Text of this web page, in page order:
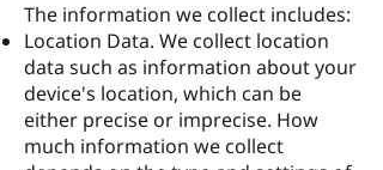
The information we collect includes:
Location Data. We collect location
data such as information about your
device's location, which can be
either precise or imprecise. How
much information we collect